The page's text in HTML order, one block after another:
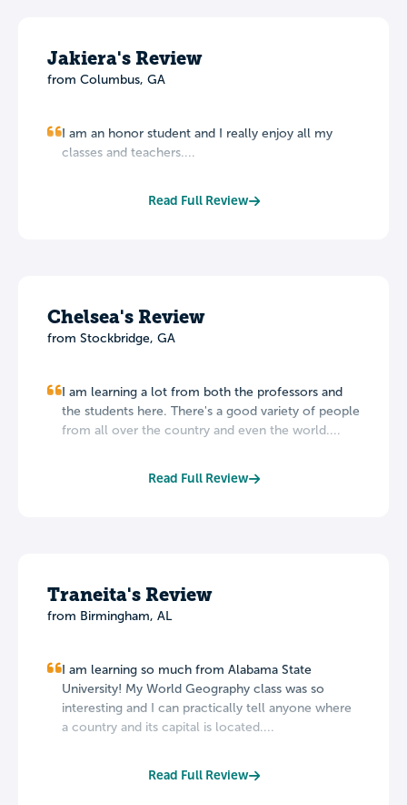
Jakiera's Review
from Columbus, GA
I am an honor student and I really enjoy all my
classes and teachers....
Read Full Review
Chelsea's Review
from Stockbridge, GA
I am learning a lot from both the professors and
the students here. There's a good variety of people
from all over the country and even the world....
Read Full Review
Traneita's Review
from Birmingham, AL
I am learning so much from Alabama State
University! My World Geography class was so
interesting and I can practically tell anyone where
a country and its capital is located....
Read Full Review